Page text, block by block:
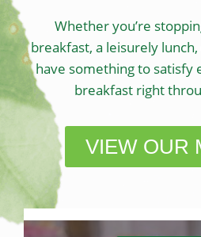
Whether you’re
breakfast, a leisurely
have something to satisfy
breakfast right
VIEW OUR